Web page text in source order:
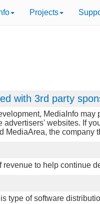
Projects
with 3rd party
MediaInfo
advertisers' websites. If
MediaArea, the company
revenue to help continue
type of software